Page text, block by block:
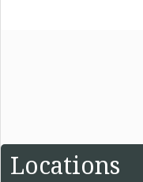
Locations